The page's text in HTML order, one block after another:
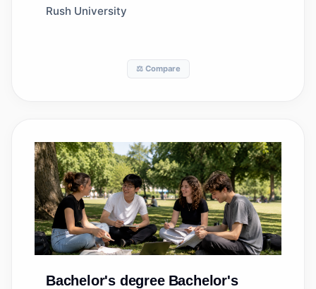
Sciences, Other
Rush University
⚖️ Compare
Bachelor's degree Bachelor's